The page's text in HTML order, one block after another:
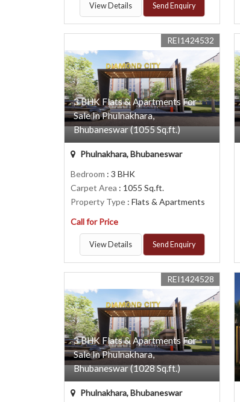
View Details Send Enquiry
3 BHK Flats & Apartments For
Sale In Phulnakhara,
Bhubaneswar (1055 Sq.ft.)
REI1424532
Phulnakhara, Bhubaneswar
Bedroom : 3 BHK
Carpet Area : 1055 Sq.ft.
Property Type : Flats & Apartments
Call for Price
View Details Send Enquiry
3 BHK Flats & Apartments For
Sale In Phulnakhara,
Bhubaneswar (1028 Sq.ft.)
REI1424528
Phulnakhara, Bhubaneswar